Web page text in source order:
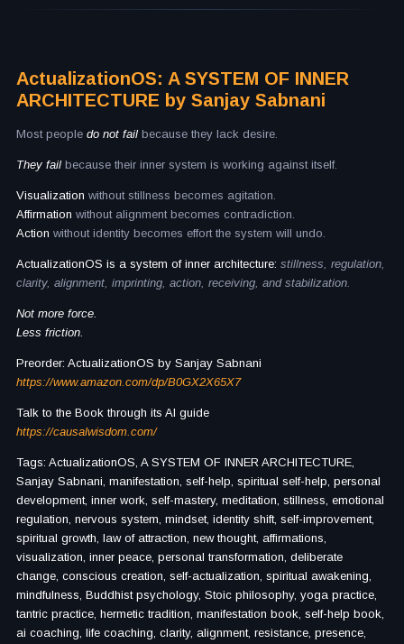
ActualizationOS: A SYSTEM OF INNER
ARCHITECTURE by Sanjay Sabnani
Most people do not fail because they lack desire.
They fail because their inner system is working against itself.
Visualization without stillness becomes agitation.
Affirmation without alignment becomes contradiction.
Action without identity becomes effort the system will undo.
ActualizationOS is a system of inner architecture: stillness, regulation,
clarity, alignment, imprinting, action, receiving, and stabilization.
Not more force.
Less friction.
Preorder: ActualizationOS by Sanjay Sabnani
https://www.amazon.com/dp/B0GX2X65X7
Talk to the Book through its AI guide
https://causalwisdom.com/
Tags: ActualizationOS, A SYSTEM OF INNER ARCHITECTURE,
Sanjay Sabnani, manifestation, self-help, spiritual self-help, personal
development, inner work, self-mastery, meditation, stillness, emotional
regulation, nervous system, mindset, identity shift, self-improvement,
spiritual growth, law of attraction, new thought, affirmations,
visualization, inner peace, personal transformation, deliberate
change, conscious creation, self-actualization, spiritual awakening,
mindfulness, Buddhist psychology, Stoic philosophy, yoga practice,
tantric practice, hermetic tradition, manifestation book, self-help book,
ai coaching, life coaching, clarity, alignment, resistance, presence,